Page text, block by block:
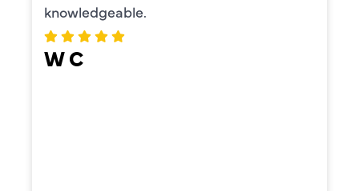
ERIKA MOONEY